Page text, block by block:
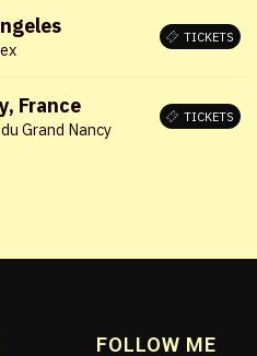
TICKETS
France
Grand Nancy
TICKETS
FOLLOW ME